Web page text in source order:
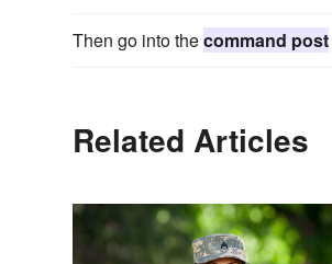
Then go into thecommand post
Related Articles